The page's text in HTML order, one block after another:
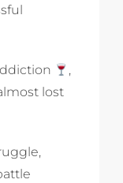
,
lost